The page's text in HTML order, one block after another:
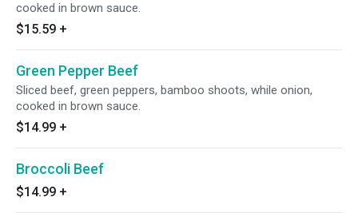
cooked in brown sauce.
$15.59 +
Green Pepper Beef
Sliced beef, green peppers, bamboo shoots, while onion,
cooked in brown sauce.
$14.99 +
Broccoli Beef
$14.99 +